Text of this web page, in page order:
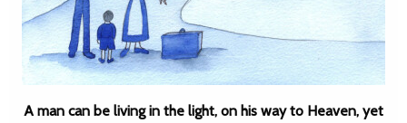
A man can be living in the light, on his way to Heaven, yet